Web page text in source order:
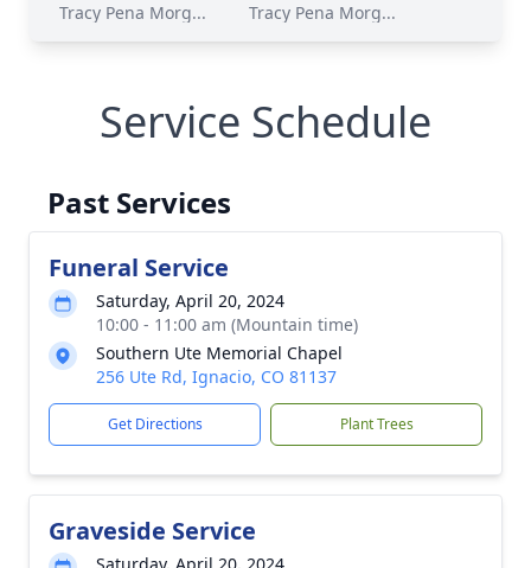
Tracy Pena Morg... Tracy Pena Morg...
Service Schedule
Past Services
Funeral Service
Saturday, April 20, 2024
10:00 - 11:00 am (Mountain time)
Southern Ute Memorial Chapel
256 Ute Rd, Ignacio, CO 81137
Get Directions Plant Trees
Graveside Service